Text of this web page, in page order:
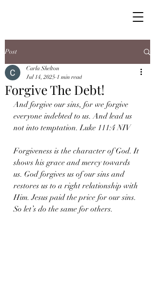
Post
Forgive The Debt!
Carla Shelton
Jul 14, 2025 1 min read
And forgive our sins, for we forgive
everyone indebted to us. And lead us
not into temptation. Luke 111:4 NIV
Forgiveness is the character of God. It
shows his grace and mercy towards
us. God forgives us of our sins and
restores us to a right relationship with
Him. Jesus paid the price for our sins.
So let’s do the same for others.